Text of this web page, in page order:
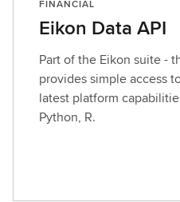
FINANCIAL
Eikon Data API
Part of the Eikon suite -
provides simple access
latest platform
Python, R.